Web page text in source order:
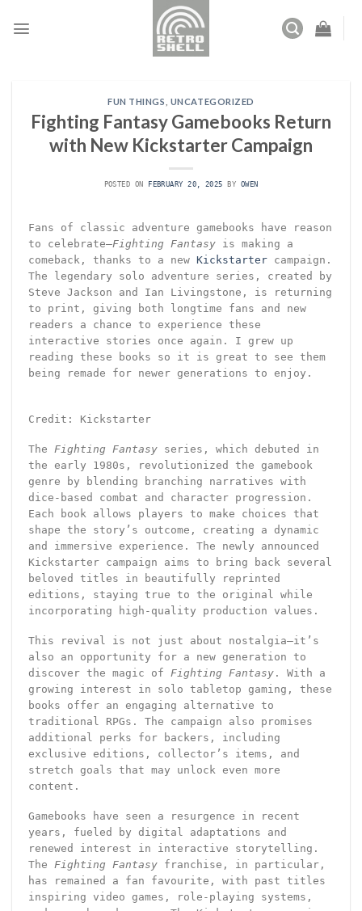
FUN THINGS UNCATEGORIZED
Fighting Fantasy Gamebooks Return
with New Kickstarter Campaign
POSTED ON FEBRUARY 20, 2025 BY OWEN
Fans of classic adventure gamebooks have reason
to celebrate—Fighting Fantasyis making a
comeback, thanks to a new Kickstartercampaign.
The legendary solo adventure series, created by
Steve Jackson and Ian Livingstone, is returning
to print, giving both longtime fans and new
readers a chance to experience these
interactive stories once again. I grew up
reading these books so it is great to see them
being remade for newer generations to enjoy.
Credit: Kickstarter
The Fighting Fantasyseries, which debuted in
the early 1980s, revolutionized the gamebook
genre by blending branching narratives with
dice-based combat and character progression.
Each book allows players to make choices that
shape the story’s outcome, creating a dynamic
and immersive experience. The newly announced
Kickstarter campaign aims to bring back several
beloved titles in beautifully reprinted
editions, staying true to the original while
incorporating high-quality production values.
This revival is not just about nostalgia—it’s
also an opportunity for a new generation to
discover the magic of Fighting Fantasy. With a
growing interest in solo tabletop gaming, these
books offer an engaging alternative to
traditional RPGs. The campaign also promises
additional perks for backers, including
exclusive editions, collector’s items, and
stretch goals that may unlock even more
content.
Gamebooks have seen a resurgence in recent
years, fueled by digital adaptations and
renewed interest in interactive storytelling.
The Fighting Fantasyfranchise, in particular,
has remained a fan favourite, with past titles
inspiring video games, role-playing systems,